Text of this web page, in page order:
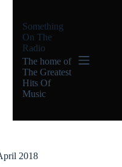
Something
On The
Radio
The home of
The Greatest
Hits Of
Music
2018